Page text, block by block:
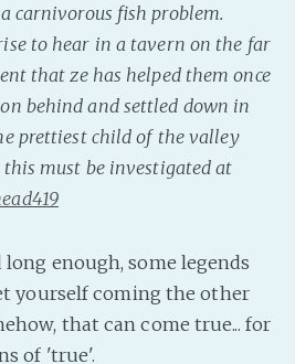
Fanficcery
Tumblr
Fediverse
Bluesky
carnivorous fish problem.
to hear in a tavern on the far
that ze has helped them once
behind and settled down in
prettiest child of the valley
must be investigated at
enough, some legends
yourself coming the other
that can come true... for
of 'true'.